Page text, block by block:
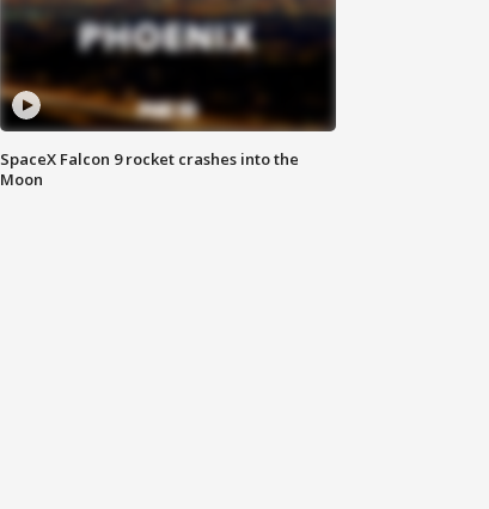
SpaceX Falcon 9 rocket crashes into the
Moon